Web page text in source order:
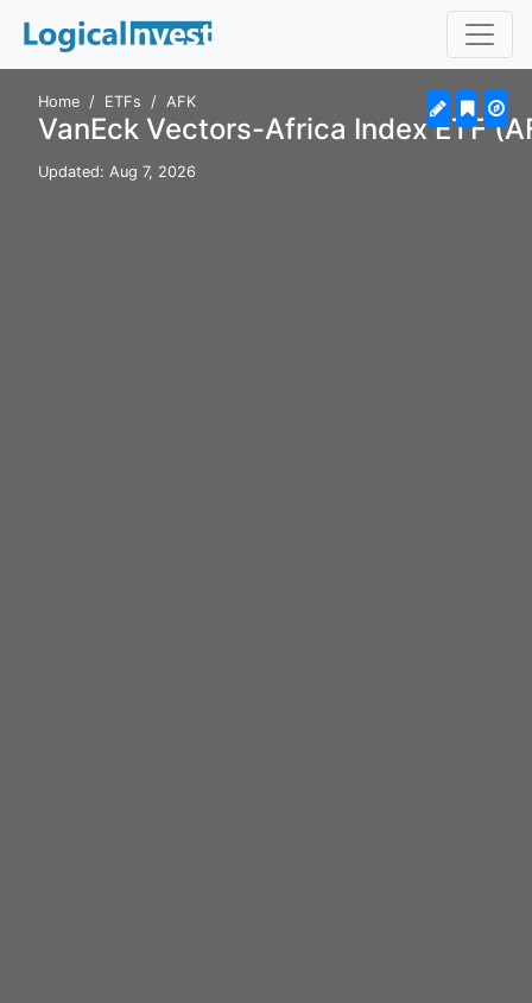
Home ETFs AFK
VanEck Vectors-Africa Index ETF
Updated: Aug 7, 2026